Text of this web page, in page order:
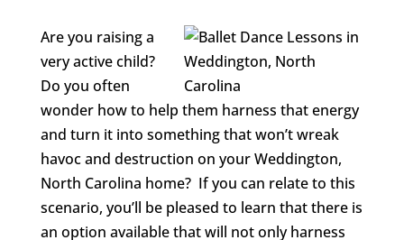
Are you raising a
very active child?
Do you often
wonder how to help them harness that energy
and turn it into something that won’t wreak
havoc and destruction on your Weddington,
North Carolina home? If you can relate to this
scenario, you’ll be pleased to learn that there is
an option available that will not only harness